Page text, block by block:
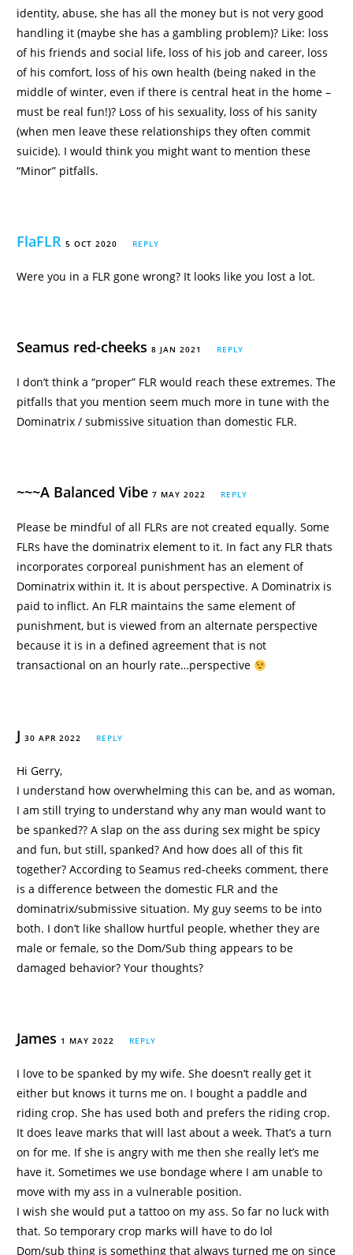
identity, abuse, she has all the money but is not very good
handling it (maybe she has a gambling problem)? Like: loss
of his friends and social life, loss of his job and career, loss
of his comfort, loss of his own health (being naked in the
middle of winter, even if there is central heat in the home –
must be real fun!)? Loss of his sexuality, loss of his sanity
(when men leave these relationships they often commit
suicide). I would think you might want to mention these
“Minor” pitfalls.
FlaFLR 5 OCT 2020 REPLY
Were you in a FLR gone wrong? It looks like you lost a lot.
Seamus red-cheeks8 JAN 2021 REPLY
I don’t think a “proper” FLR would reach these extremes. The
pitfalls that you mention seem much more in tune with the
Dominatrix / submissive situation than domestic FLR.
~~~A Balanced Vibe7 MAY 2022 REPLY
Please be mindful of all FLRs are not created equally. Some
FLRs have the dominatrix element to it. In fact any FLR thats
incorporates corporeal punishment has an element of
Dominatrix within it. It is about perspective. A Dominatrix is
paid to inflict. An FLR maintains the same element of
punishment, but is viewed from an alternate perspective
because it is in a defined agreement that is not
transactional on an hourly rate…perspective
J30 APR 2022 REPLY
Hi Gerry,
I understand how overwhelming this can be, and as woman,
I am still trying to understand why any man would want to
be spanked?? A slap on the ass during sex might be spicy
and fun, but still, spanked? And how does all of this fit
together? According to Seamus red-cheeks comment, there
is a difference between the domestic FLR and the
dominatrix/submissive situation. My guy seems to be into
both. I don’t like shallow hurtful people, whether they are
male or female, so the Dom/Sub thing appears to be
damaged behavior? Your thoughts?
James 1 MAY 2022 REPLY
I love to be spanked by my wife. She doesn’t really get it
either but knows it turns me on. I bought a paddle and
riding crop. She has used both and prefers the riding crop.
It does leave marks that will last about a week. That’s a turn
on for me. If she is angry with me then she really let’s me
have it. Sometimes we use bondage where I am unable to
move with my ass in a vulnerable position.
I wish she would put a tattoo on my ass. So far no luck with
that. So temporary crop marks will have to do lol
Dom/sub thing is something that always turned me on since